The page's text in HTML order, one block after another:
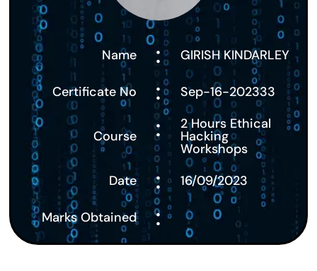
Name : GIRISH KINDARLEY
Certificate No : Sep-16-202333
Course : 2 Hours Ethical
Hacking
Workshops
Date
: 16/09/2023
Marks Obtained :